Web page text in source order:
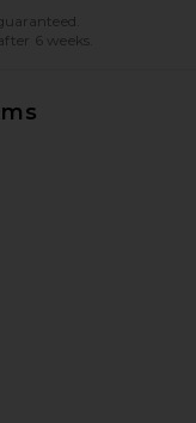
6 weeks.